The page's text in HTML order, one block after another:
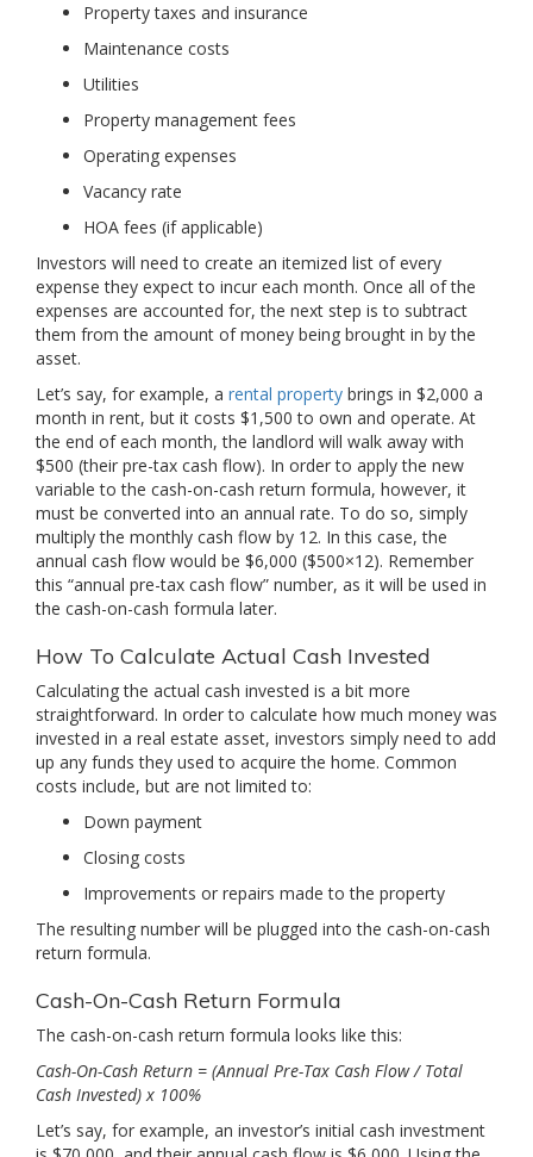
Property taxes and insurance
Maintenance costs
Utilities
Property management fees
Operating expenses
Vacancy rate
HOA fees (if applicable)
Investors will need to create an itemized list of every
expense they expect to incur each month. Once all of the
expenses are accounted for, the next step is to subtract
them from the amount of money being brought in by the
asset.
Let’s say, for example, a rental property brings in $2,000 a
month in rent, but it costs $1,500 to own and operate. At
the end of each month, the landlord will walk away with
$500 (their pre-tax cash flow). In order to apply the new
variable to the cash-on-cash return formula, however, it
must be converted into an annual rate. To do so, simply
multiply the monthly cash flow by 12. In this case, the
annual cash flow would be $6,000 ($500×12). Remember
this “annual pre-tax cash flow” number, as it will be used in
the cash-on-cash formula later.
How To Calculate Actual Cash Invested
Calculating the actual cash invested is a bit more
straightforward. In order to calculate how much money was
invested in a real estate asset, investors simply need to add
up any funds they used to acquire the home. Common
costs include, but are not limited to:
Down payment
Closing costs
Improvements or repairs made to the property
The resulting number will be plugged into the cash-on-cash
return formula.
Cash-On-Cash Return Formula
The cash-on-cash return formula looks like this:
Cash-On-Cash Return = (Annual Pre-Tax Cash Flow / Total
Cash Invested) x 100%
Let’s say, for example, an investor’s initial cash investment